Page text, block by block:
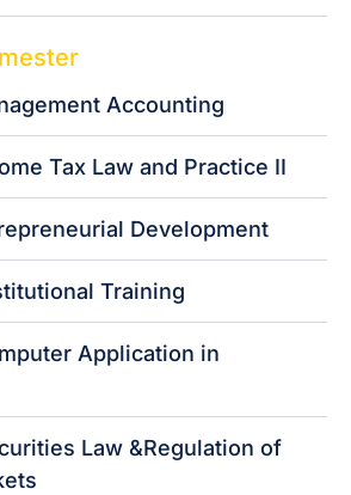
Accounting
Tax Law and Practice II
Development
Training
Application in
Law &Regulation of